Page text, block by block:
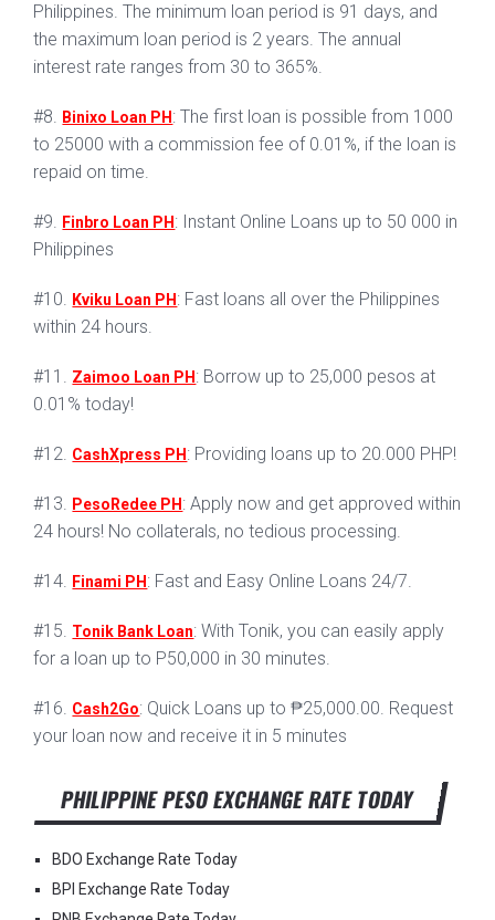
Philippines. The minimum loan period is 91 days, and
the maximum loan period is 2 years. The annual
interest rate ranges from 30 to 365%.
#8. Binixo Loan PH : The first loan is possible from 1000
to 25000 with a commission fee of 0.01%, if the loan is
repaid on time.
#9. Finbro Loan PH : Instant Online Loans up to 50 000 in
Philippines
#10. Kviku Loan PH : Fast loans all over the Philippines
within 24 hours.
#11. Zaimoo Loan PH : Borrow up to 25,000 pesos at
0.01% today!
#12. CashXpress PH : Providing loans up to 20.000 PHP!
#13. PesoRedee PH : Apply now and get approved within
24 hours! No collaterals, no tedious processing.
#14. Finami PH : Fast and Easy Online Loans 24/7.
#15. Tonik Bank Loan: With Tonik, you can easily apply
for a loan up to P50,000 in 30 minutes.
#16. Cash2Go: Quick Loans up to ₱25,000.00. Request
your loan now and receive it in 5 minutes
PHILIPPINE PESO EXCHANGE RATE TODAY
BDO Exchange Rate Today
BPI Exchange Rate Today